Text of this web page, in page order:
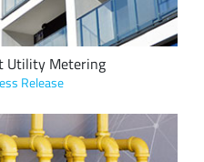
Utility Metering
Release